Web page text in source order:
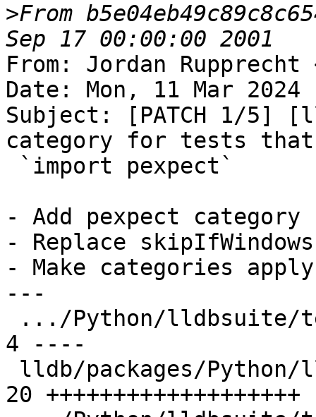
>From
From: Jordan Rupprecht
Date: Mon, 11 Mar
Subject: [PATCH 1/5]
category for tests that
- Add pexpect category
- Replace
- Make categories
---
4 ----
20 +++++++++++++++++++